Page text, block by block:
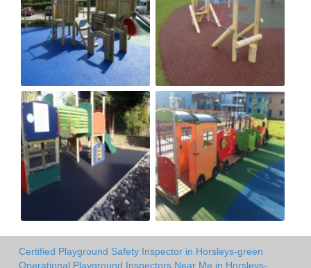
Certified Playground Safety Inspector in Horsleys-green
Operational Playground Inspectors Near Me in Horsleys-